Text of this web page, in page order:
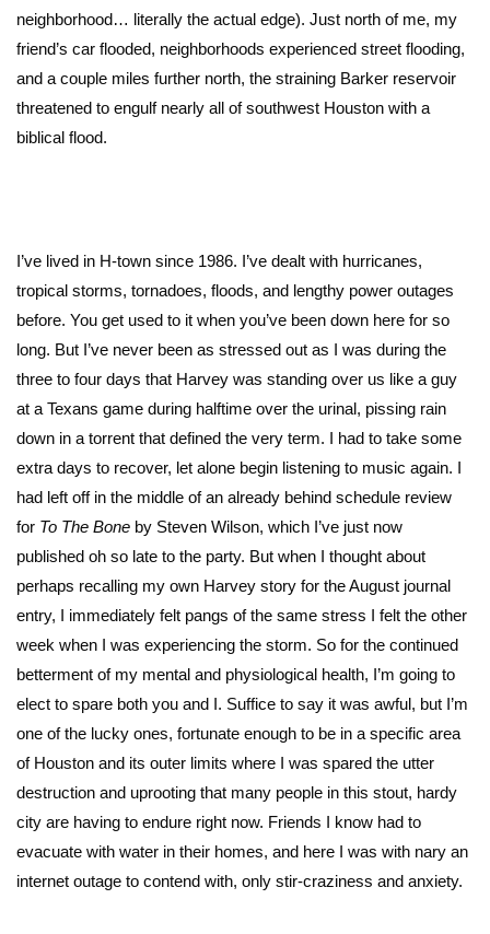
neighborhood… literally the actual edge). Just north of me, my
friend’s car flooded, neighborhoods experienced street flooding,
and a couple miles further north, the straining Barker reservoir
threatened to engulf nearly all of southwest Houston with a
biblical flood.
I’ve lived in H-town since 1986. I’ve dealt with hurricanes,
tropical storms, tornadoes, floods, and lengthy power outages
before. You get used to it when you’ve been down here for so
long. But I’ve never been as stressed out as I was during the
three to four days that Harvey was standing over us like a guy
at a Texans game during halftime over the urinal, pissing rain
down in a torrent that defined the very term. I had to take some
extra days to recover, let alone begin listening to music again. I
had left off in the middle of an already behind schedule review
for To The Bone by Steven Wilson, which I’ve just now
published oh so late to the party. But when I thought about
perhaps recalling my own Harvey story for the August journal
entry, I immediately felt pangs of the same stress I felt the other
week when I was experiencing the storm. So for the continued
betterment of my mental and physiological health, I’m going to
elect to spare both you and I. Suffice to say it was awful, but I’m
one of the lucky ones, fortunate enough to be in a specific area
of Houston and its outer limits where I was spared the utter
destruction and uprooting that many people in this stout, hardy
city are having to endure right now. Friends I know had to
evacuate with water in their homes, and here I was with nary an
internet outage to contend with, only stir-craziness and anxiety.